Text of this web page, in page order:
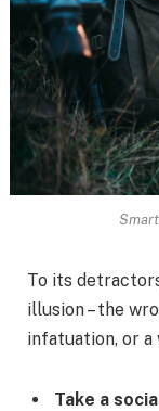
To its
illusion – the
infatuation, or
Take a